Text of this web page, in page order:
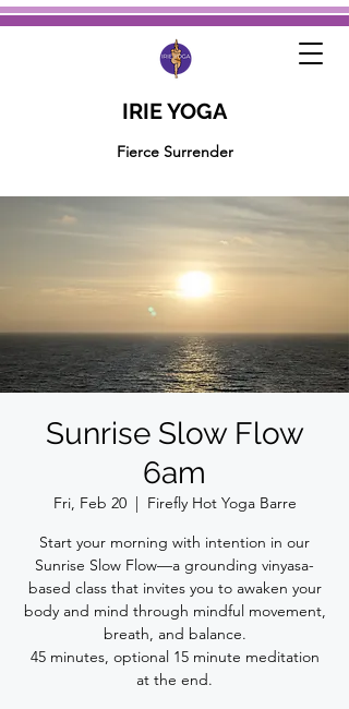
IRIE YOGA
Fierce Surrender
Sunrise Slow Flow
6am
Fri, Feb 20
  |
Firefly Hot Yoga Barre
Start your morning with intention in our
Sunrise Slow Flow—a grounding vinyasa-
based class that invites you to awaken your
body and mind through mindful movement,
breath, and balance.
45 minutes, optional 15 minute meditation
at the end.